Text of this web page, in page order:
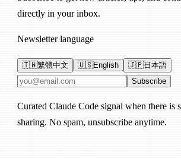
directly in your inbox.
Newsletter language
🇹🇼繁體中文 🇺🇸English 🇯🇵日本語
Email address Subscribe
Curated Claude Code signal when there is
sharing. No spam, unsubscribe anytime.